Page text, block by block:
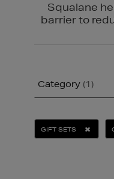
Squalane
barrier to
Category (1)
GIFT SETS